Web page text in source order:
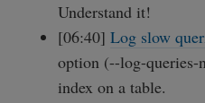
Understand it!
[06:40] Log slow
option (--log-queries-
index on a table.